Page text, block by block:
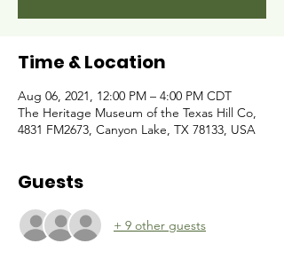
Time & Location
Aug 06, 2021, 12:00 PM – 4:00 PM CDT
The Heritage Museum of the Texas Hill Co,
4831 FM2673, Canyon Lake, TX 78133, USA
Guests
+ 9 other guests